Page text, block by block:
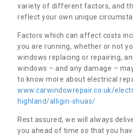
variety of different factors, and
reflect your own unique
Factors which can affect costs
you are running, whether or not
windows replacing or repairing,
windows – and any damage –
to know more about electrical
www.carwindowrepair.co.uk/
highland/alligin-shuas/
Rest assured, we will always
you ahead of time so that you